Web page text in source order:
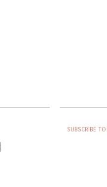
SUBSCRIBE